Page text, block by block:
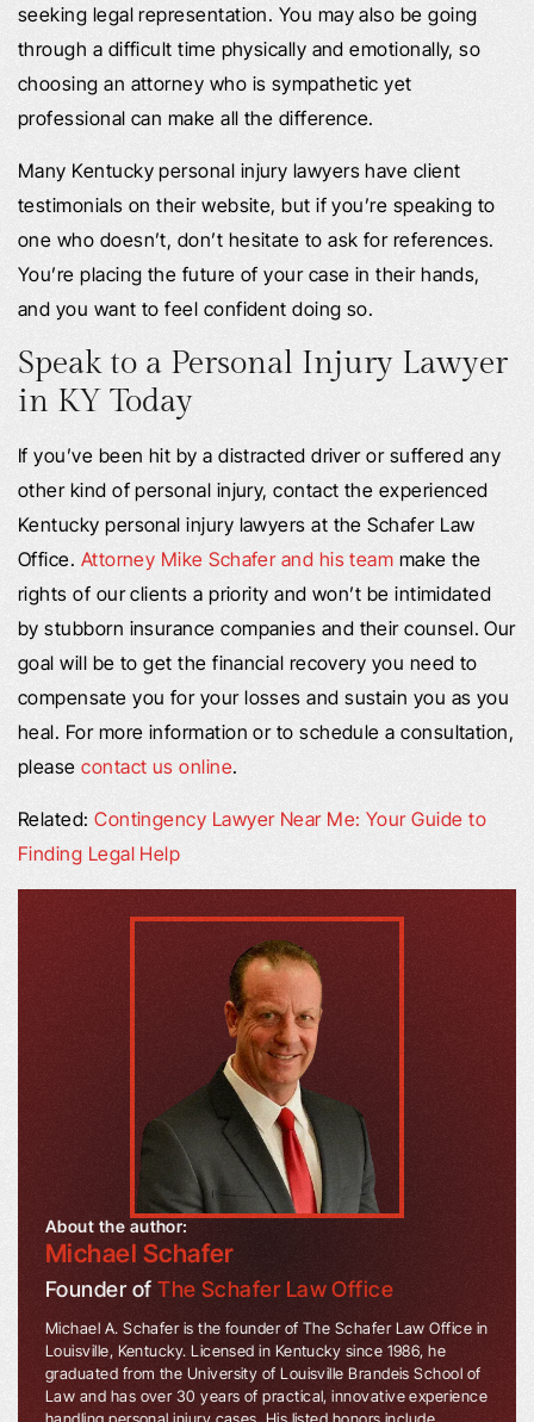
seeking legal representation. You may also be going
through a difficult time physically and emotionally, so
choosing an attorney who is sympathetic yet
professional can make all the difference.
Many Kentucky personal injury lawyers have client
testimonials on their website, but if you’re speaking to
one who doesn’t, don’t hesitate to ask for references.
You’re placing the future of your case in their hands,
and you want to feel confident doing so.
Speak to a Personal Injury Lawyer
in KY Today
If you’ve been hit by a distracted driver or suffered any
other kind of personal injury, contact the experienced
Kentucky personal injury lawyers at the Schafer Law
Office. Attorney Mike Schafer and his team make the
rights of our clients a priority and won’t be intimidated
by stubborn insurance companies and their counsel. Our
goal will be to get the financial recovery you need to
compensate you for your losses and sustain you as you
heal. For more information or to schedule a consultation,
pleasecontact us online.
Related:Contingency Lawyer Near Me: Your Guide to
Finding Legal Help
About the author:
Michael Schafer
Founder ofThe Schafer Law Office
Michael A. Schafer is the founder of The Schafer Law Office in
Louisville, Kentucky. Licensed in Kentucky since 1986, he
graduated from the University of Louisville Brandeis School of
Law and has over 30 years of practical, innovative experience
handling personal injury cases. His listed honors include